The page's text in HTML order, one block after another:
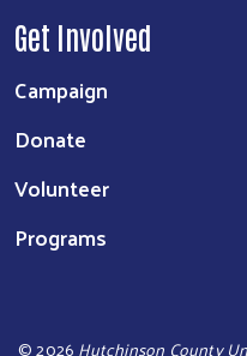
Get Involved
Campaign
Donate
Volunteer
Programs
©2026 Hutchinson County